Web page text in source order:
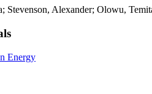
Stevenson, Alexander; Olowu,
Energy